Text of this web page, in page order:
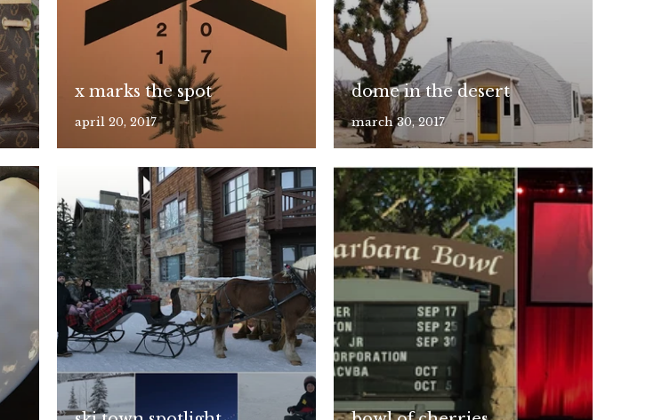
x marks the spot
april 20, 2017
dome in the desert
march 30, 2017